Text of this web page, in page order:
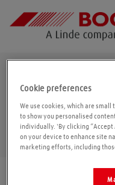
Cookie preferences
We use cookies, which are
to show you personalised
individually. 'By clicking “Accept
on your device to enhance site
marketing efforts, including